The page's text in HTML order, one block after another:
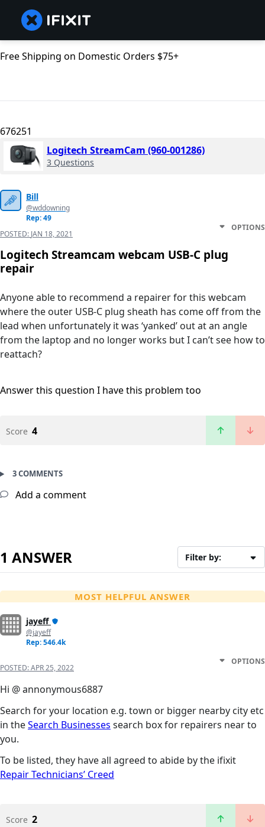
Free Shipping on Domestic Orders $75+
676251
Logitech StreamCam (‎960-001286)
3 Questions
Bill
@wddowning
Rep: 49
POSTED: JAN 18, 2021
OPTIONS
Logitech Streamcam webcam USB-C plug
repair
Anyone able to recommend a repairer for this webcam
where the outer USB-C plug sheath has come off from the
lead when unfortunately it was ‘yanked’ out at an angle
from the laptop and no longer works but I can’t see how to
reattach?
Answer this question I have this problem too
Score 4
3 COMMENTS
Add a comment
1 ANSWER Filter by:
MOST HELPFUL ANSWER
jayeff
@jayeff
Rep: 546.4k
POSTED:APR 25, 2022
OPTIONS
Hi @ annonymous6887
Search for your location e.g. town or bigger nearby city etc
in theSearch Businesses search box for repairers near to
you.
To be listed, they have all agreed to abide by the ifixit
Repair Technicians’ Creed
Score 2